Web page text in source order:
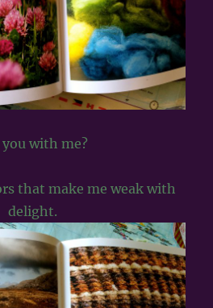
you with me?
that make me weak with
delight.